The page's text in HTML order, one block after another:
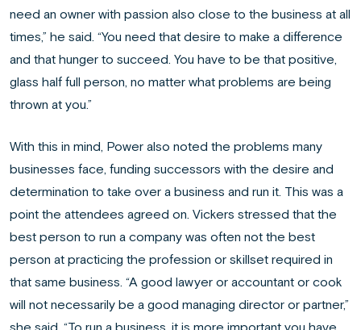
need an owner with passion also close to the business at all
times,” he said. “You need that desire to make a difference
and that hunger to succeed. You have to be that positive,
glass half full person, no matter what problems are being
thrown at you.”
With this in mind, Power also noted the problems many
businesses face, funding successors with the desire and
determination to take over a business and run it. This was a
point the attendees agreed on. Vickers stressed that the
best person to run a company was often not the best
person at practicing the profession or skillset required in
that same business. “A good lawyer or accountant or cook
will not necessarily be a good managing director or partner,”
she said. “To run a business, it is more important you have